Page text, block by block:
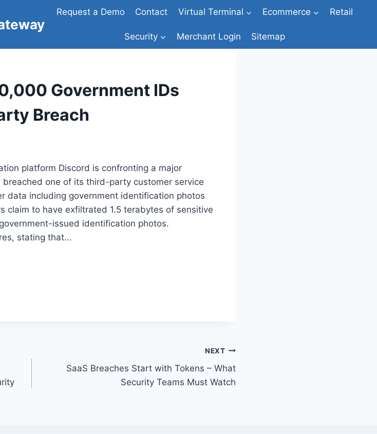
Request a Demo Contact Virtual Terminal Ecommerce Retail
Security Merchant Login Sitemap
Government IDs
Breach
platform Discord is confronting a major
one of its third-party customer service
data including government identification photos
claim to have exfiltrated 1.5 terabytes of sensitive
issued identification photos.
stating that…
NEXT
SaaS Breaches Start with Tokens – What
Security Teams Must Watch